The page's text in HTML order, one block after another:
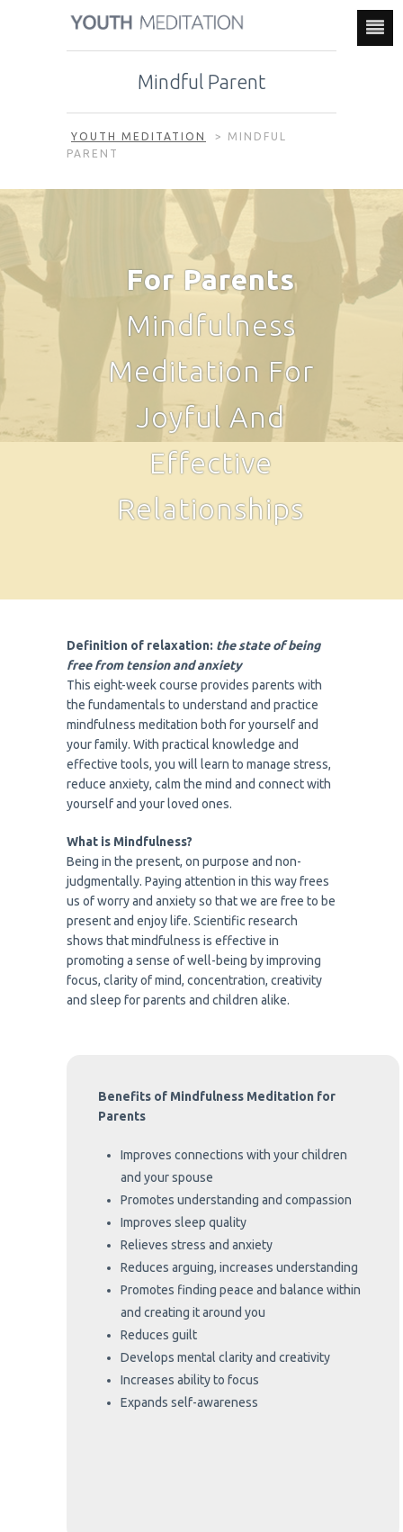
Mindful Parent
YOUTH MEDITATION > MINDFUL
PARENT
For Parents
Mindfulness
Meditation For
Joyful And
Effective
Relationships
Definition of relaxation: the state of being
free from tension and anxiety
This eight-week course provides parents with
the fundamentals to understand and practice
mindfulness meditation both for yourself and
your family. With practical knowledge and
effective tools, you will learn to manage stress,
reduce anxiety, calm the mind and connect with
yourself and your loved ones.
What is Mindfulness?
Being in the present, on purpose and non-
judgmentally. Paying attention in this way frees
us of worry and anxiety so that we are free to be
present and enjoy life. Scientific research
shows that mindfulness is effective in
promoting a sense of well-being by improving
focus, clarity of mind, concentration, creativity
and sleep for parents and children alike.
Benefits of Mindfulness Meditation for
Parents
Improves connections with your children
and your spouse
Promotes understanding and compassion
Improves sleep quality
Relieves stress and anxiety
Reduces arguing, increases understanding
Promotes finding peace and balance within
and creating it around you
Reduces guilt
Develops mental clarity and creativity
Increases ability to focus
Expands self-awareness